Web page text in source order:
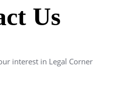
Us
interest in Legal Corner